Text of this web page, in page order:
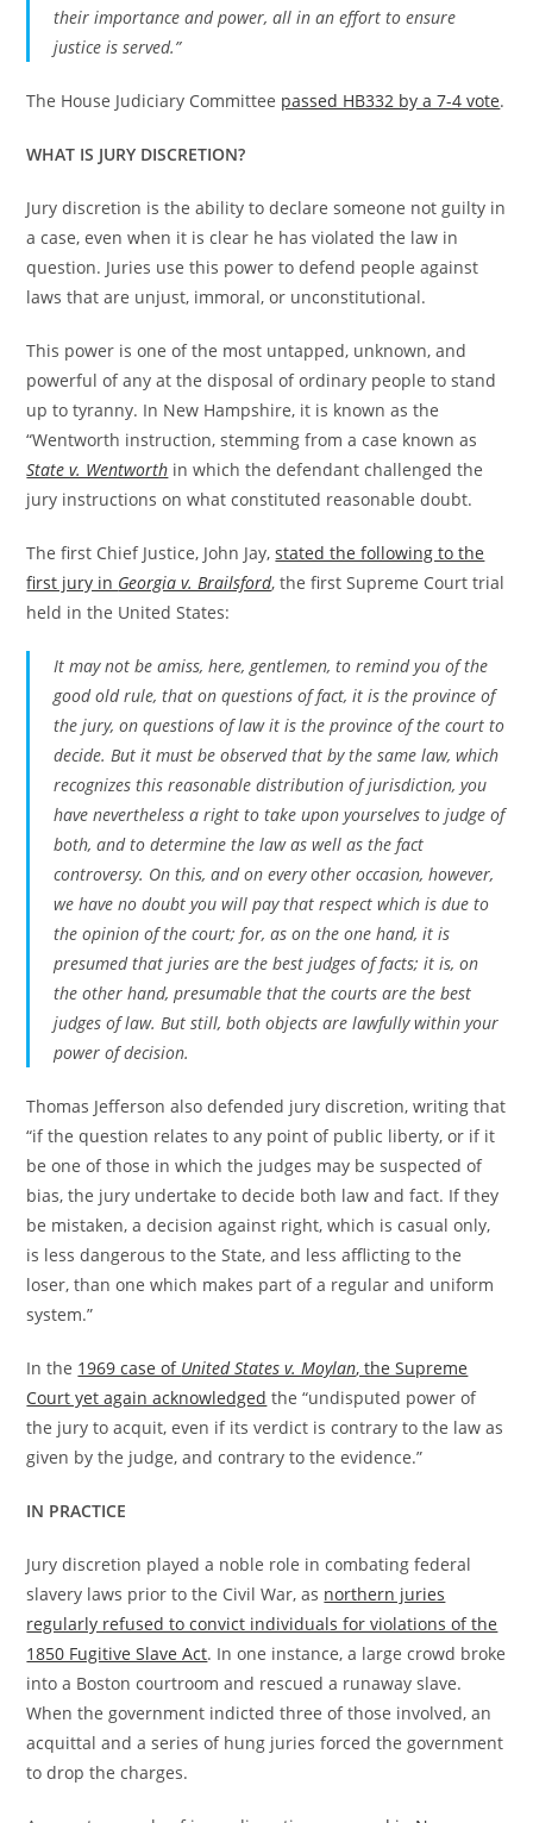
their importance and power, all in an effort to ensure
justice is served.”
The House Judiciary Committee passed HB332 by a 7-4 vote.
WHAT IS JURY DISCRETION?
Jury discretion is the ability to declare someone not guilty in
a case, even when it is clear he has violated the law in
question. Juries use this power to defend people against
laws that are unjust, immoral, or unconstitutional.
This power is one of the most untapped, unknown, and
powerful of any at the disposal of ordinary people to stand
up to tyranny. In New Hampshire, it is known as the
“Wentworth instruction, stemming from a case known as
State v. Wentworth in which the defendant challenged the
jury instructions on what constituted reasonable doubt.
The first Chief Justice, John Jay,stated the following to the
first jury in Georgia v. Brailsford, the first Supreme Court trial
held in the United States:
It may not be amiss, here, gentlemen, to remind you of the
good old rule, that on questions of fact, it is the province of
the jury, on questions of law it is the province of the court to
decide. But it must be observed that by the same law, which
recognizes this reasonable distribution of jurisdiction, you
have nevertheless a right to take upon yourselves to judge of
both, and to determine the law as well as the fact
controversy. On this, and on every other occasion, however,
we have no doubt you will pay that respect which is due to
the opinion of the court; for, as on the one hand, it is
presumed that juries are the best judges of facts; it is, on
the other hand, presumable that the courts are the best
judges of law. But still, both objects are lawfully within your
power of decision.
Thomas Jefferson also defended jury discretion, writing that
“if the question relates to any point of public liberty, or if it
be one of those in which the judges may be suspected of
bias, the jury undertake to decide both law and fact. If they
be mistaken, a decision against right, which is casual only,
is less dangerous to the State, and less afflicting to the
loser, than one which makes part of a regular and uniform
system.”
In the 1969 case of United States v. Moylan, the Supreme
Court yet again acknowledged the “undisputed power of
the jury to acquit, even if its verdict is contrary to the law as
given by the judge, and contrary to the evidence.”
IN PRACTICE
Jury discretion played a noble role in combating federal
slavery laws prior to the Civil War, as northern juries
regularly refused to convict individuals for violations of the
1850 Fugitive Slave Act. In one instance, a large crowd broke
into a Boston courtroom and rescued a runaway slave.
When the government indicted three of those involved, an
acquittal and a series of hung juries forced the government
to drop the charges.